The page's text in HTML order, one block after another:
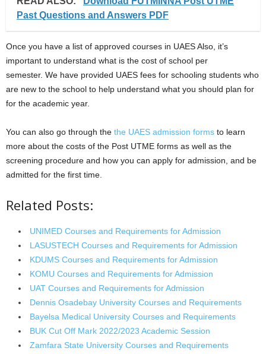
Past Questions and Answers PDF
Once you have a list of approved courses in UAES Also, it’s
important to understand what is the cost of school per
semester. We have provided UAES fees for schooling students who
are new to the school to help understand what you should plan for
for the academic year.
You can also go through the the UAES admission forms to learn
more about the costs of the Post UTME forms as well as the
screening procedure and how you can apply for admission, and be
admitted for the first time.
Related Posts:
UNIMED Courses and Requirements for Admission
LASUSTECH Courses and Requirements for Admission
KDUMS Courses and Requirements for Admission
KOMU Courses and Requirements for Admission
UAT Courses and Requirements for Admission
Dennis Osadebay University Courses and Requirements
Bayelsa Medical University Courses and Requirements
BUK Cut Off Mark 2022/2023 Academic Session
Zamfara State University Courses and Requirements